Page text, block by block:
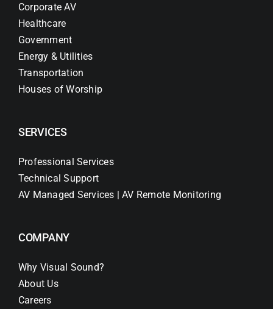
Corporate AV
Healthcare
Government
Energy & Utilities
Transportation
Houses of Worship
SERVICES
Professional Services
Technical Support
AV Managed Services | AV Remote Monitoring
COMPANY
Why Visual Sound?
About Us
Careers